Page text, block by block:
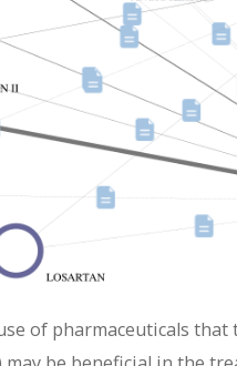
of pharmaceuticals that